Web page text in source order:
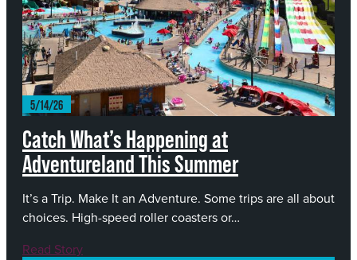
Catch What’s Happening at
Adventureland This Summer
It’s a Trip. Make It an Adventure. Some trips are all about
choices. High-speed roller coasters or…
Read Story